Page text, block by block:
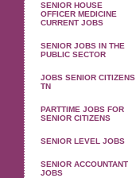
SENIOR HOUSE
OFFICER MEDICINE
CURRENT JOBS
SENIOR JOBS IN THE
PUBLIC SECTOR
JOBS SENIOR CITIZENS
TN
PARTTIME JOBS FOR
SENIOR CITIZENS
SENIOR LEVEL JOBS
SENIOR ACCOUNTANT
JOBS